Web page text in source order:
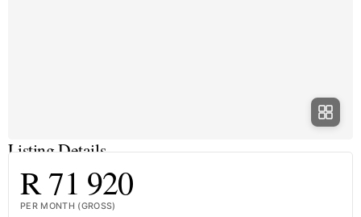
Listing Details
R 71 920
PER MONTH (GROSS)